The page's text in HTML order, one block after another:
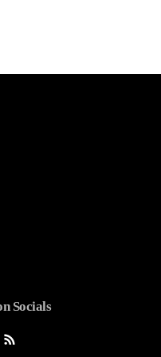
Socials